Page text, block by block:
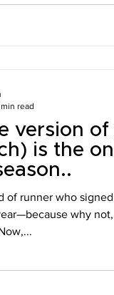
version of
is the
of runner who
why
read